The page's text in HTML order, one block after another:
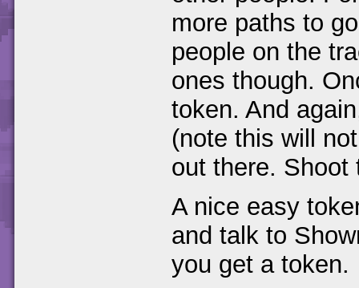
more paths to
people on the
ones though.
token. And
(note this will
out there. Shoot
A nice easy
and talk to
you get a token.